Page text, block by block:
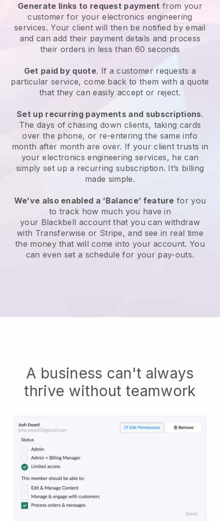
Generate links to request payment from your
customer for yourelectronics engineering
services. Your client will then be notified by email
and can add their payment details and process
their orders in less than 60 seconds
Get paid by quote. If a customer requests a
particular service, come back to them with a quote
that they can easily accept or reject.
Set up recurring payments and subscriptions.
The days of chasing down clients, taking cards
over the phone, or re-entering the same info
month after month are over. If your client trusts in
your electronics engineering services, he can
simply set up a recurring subscription. It’s billing
made simple.
We’ve also enabled a ‘Balance’ feature for you
to track how much you have in
your Blackbell account that you can withdraw
with Transferwise or Stripe, and see in real time
the money that will come into your account. You
can even set a schedule for your pay-outs.
A business can't always
thrive without teamwork